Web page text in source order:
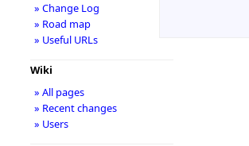
» Change Log
» Road map
» Useful URLs
Wiki
» All pages
» Recent changes
» Users